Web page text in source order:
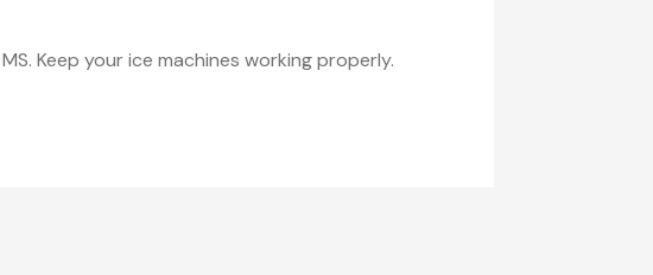
Keep your ice machines working properly.